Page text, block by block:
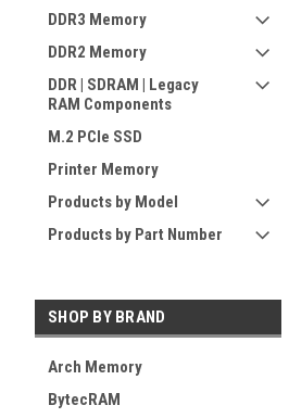
DDR3 Memory
DDR2 Memory
DDR | SDRAM | Legacy
RAM Components
M.2 PCIe SSD
Printer Memory
Products by Model
Products by Part Number
SHOP BY BRAND
Arch Memory
BytecRAM